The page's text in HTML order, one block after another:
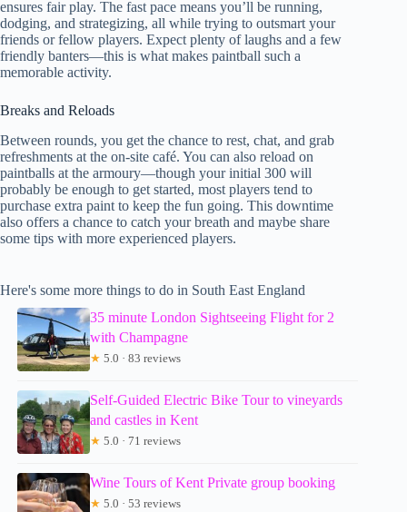
ensures fair play. The fast pace means you’ll be running,
dodging, and strategizing, all while trying to outsmart your
friends or fellow players. Expect plenty of laughs and a few
friendly banters—this is what makes paintball such a
memorable activity.
Breaks and Reloads
Between rounds, you get the chance to rest, chat, and grab
refreshments at the on-site café. You can also reload on
paintballs at the armoury—though your initial 300 will
probably be enough to get started, most players tend to
purchase extra paint to keep the fun going. This downtime
also offers a chance to catch your breath and maybe share
some tips with more experienced players.
Here's some more things to do in South East England
35 minute London Sightseeing Flight for 2
with Champagne
★ 5.0 · 83 reviews
Self-Guided Electric Bike Tour to vineyards
and castles in Kent
★ 5.0 · 71 reviews
Wine Tours of Kent Private group booking
★ 5.0 · 53 reviews